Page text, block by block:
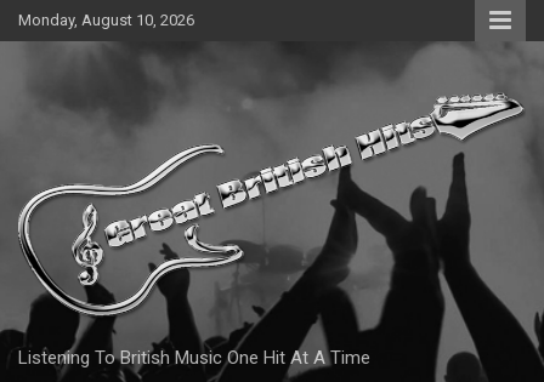
Skip
to
Monday, August 10, 2026
Listening To British Music One Hit At A Time